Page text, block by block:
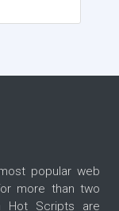
popular web
more than two
Hot Scripts are